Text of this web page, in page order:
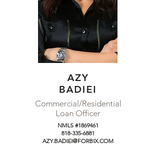
AZY
BADIEI
Commercial/Residential
Loan Officer
NMLS #1869461
818-335-6881
AZY.BADIEI@FORBIX.COM